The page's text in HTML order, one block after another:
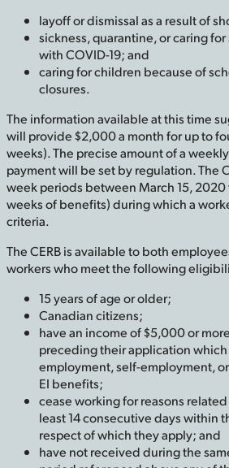
layoff or dismissal as a result of
sickness, quarantine, or caring
with COVID-19; and
caring for children because of
closures.
The information available at this time
will provide $2,000 a month for up to
weeks). The precise amount of a
payment will be set by regulation. The
week periods between March 15,
weeks of benefits) during which a
criteria.
The CERB is available to both
workers who meet the following
15 years of age or older;
Canadian citizens;
have an income of $5,000 or
preceding their application
employment, self-employment,
EI benefits;
cease working for reasons
least 14 consecutive days within
respect of which they apply; and
have not received during the